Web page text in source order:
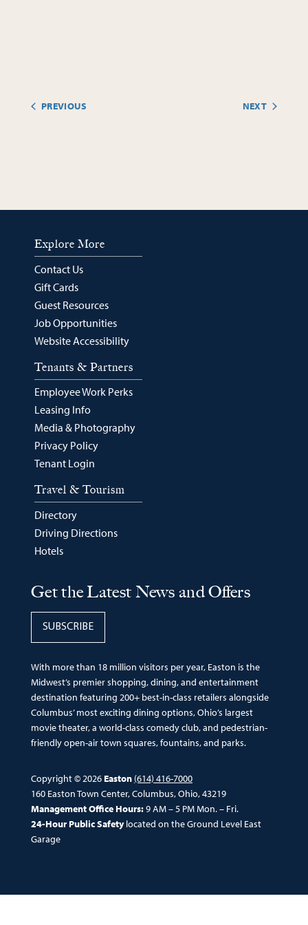
PREVIOUS
NEXT
With more than 18 million visitors per year, Easton is the
Midwest’s premier shopping, dining, and entertainment
destination featuring 200+ best-in-class retailers alongside
Columbus’ most exciting dining options, Ohio’s largest
movie theater, a world-class comedy club, and pedestrian-
friendly open-air town squares, fountains, and parks.
Copyright © 2026 Easton (614) 416-7000
160 Easton Town Center, Columbus, Ohio, 43219
Management Office Hours:9 AM – 5 PM Mon. – Fri.
24-Hour Public Safetylocated on the Ground Level East
Garage
Get the Latest News and Offers
SUBSCRIBE
Explore More
Contact Us
Gift Cards
Guest Resources
Job Opportunities
Website Accessibility
Tenants & Partners
Employee Work Perks
Leasing Info
Media & Photography
Privacy Policy
Tenant Login
Travel & Tourism
Directory
Driving Directions
Hotels